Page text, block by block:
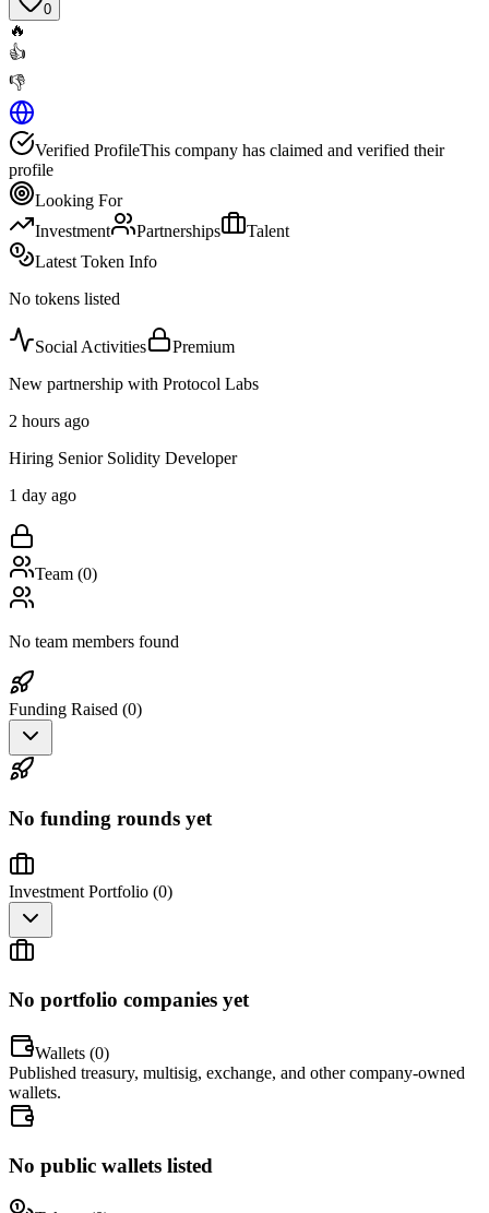
0
🔥
👍
👎
Verified ProfileThis company has claimed and verified their
profile
Looking For
Investment
Partnerships
Talent
Latest Token Info
No tokens listed
Social Activities
Premium
New partnership with Protocol Labs
2 hours ago
Hiring Senior Solidity Developer
1 day ago
Team (0)
No team members found
Funding Raised (0)
No funding rounds yet
Investment Portfolio (0)
No portfolio companies yet
Wallets (0)
Published treasury, multisig, exchange, and other company-owned
wallets.
No public wallets listed